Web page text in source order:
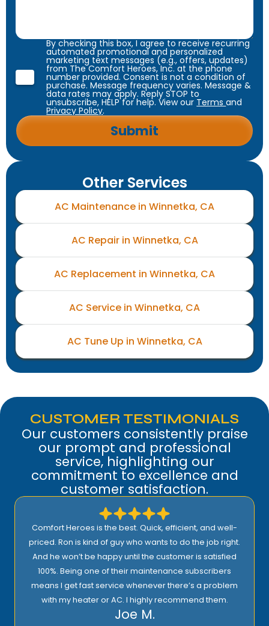
By checking this box, I agree to receive recurring
automated promotional and personalized
marketing text messages (e.g., offers, updates)
from The Comfort Heroes, Inc. at the phone
number provided. Consent is not a condition of
purchase. Message frequency varies. Message &
data rates may apply. Reply STOP to
unsubscribe, HELP for help. View our Termsand
Privacy Policy.
Other Services
AC Maintenance in Winnetka, CA
AC Repair in Winnetka, CA
AC Replacement in Winnetka, CA
AC Service in Winnetka, CA
AC Tune Up in Winnetka, CA
CUSTOMER TESTIMONIALS
Our customers consistently praise
our prompt and professional
service, highlighting our
commitment to excellence and
customer satisfaction.
Comfort Heroes is the best. Quick, efficient, and well-
priced. Ron is kind of guy who wants to do the job right.
And he won’t be happy until the customer is satisfied
100%. Being one of their maintenance subscribers
means I get fast service whenever there’s a problem
with my heater or AC. I highly recommend them.
Joe M.